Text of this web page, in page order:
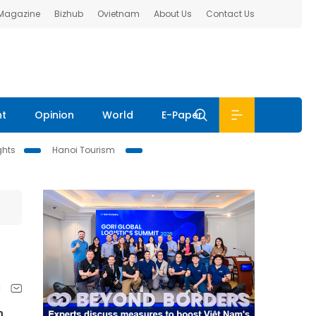
Bizhub Ovietnam About Us Contact Us
Opinion World E-Paper
Hanoi Tourism